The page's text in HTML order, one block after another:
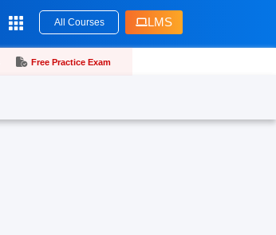
All Courses LMS
Free Practice Exam